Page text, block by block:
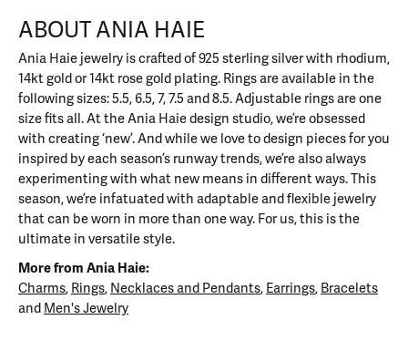
ABOUT ANIA HAIE
Ania Haie jewelry is crafted of 925 sterling silver with rhodium,
14kt gold or 14kt rose gold plating. Rings are available in the
following sizes: 5.5, 6.5, 7, 7.5 and 8.5. Adjustable rings are one
size fits all. At the Ania Haie design studio, we’re obsessed
with creating ‘new’. And while we love to design pieces for you
inspired by each season’s runway trends, we’re also always
experimenting with what new means in different ways. This
season, we’re infatuated with adaptable and flexible jewelry
that can be worn in more than one way. For us, this is the
ultimate in versatile style.
More from Ania Haie:
Charms, Rings, Necklaces and Pendants, Earrings, Bracelets
and Men's Jewelry